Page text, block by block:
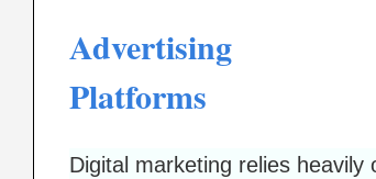
Advertising
Platforms
Digital marketing relies heavily